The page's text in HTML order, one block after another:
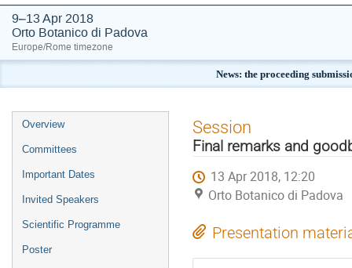
9–13 Apr 2018
Orto Botanico di Padova
Europe/Rome timezone
News: the proceeding
Event
menu
Overview
Committees
Important Dates
Invited Speakers
Scientific Programme
Poster
Session
Final remarks and
13 Apr 2018, 12:20
Orto Botanico di Padova
Presentation